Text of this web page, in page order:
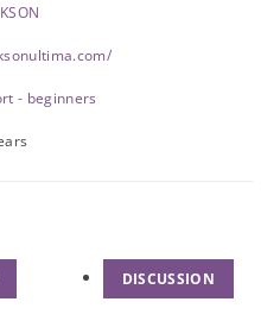
- beginners
DISCUSSION